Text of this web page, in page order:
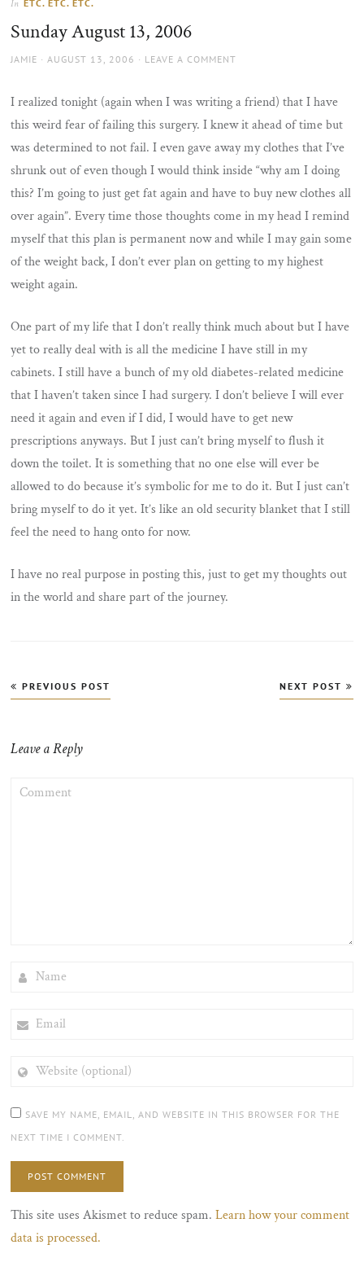
sun
In ETC. ETC. ETC.
Sunday August 13, 2006
AUTHOR
JAMIE
POSTED
AUGUST 13, 2006 LEAVE A COMMENT
I realized tonight (again when I was writing a friend) that I have
this weird fear of failing this surgery. I knew it ahead of time but
was determined to not fail. I even gave away my clothes that I’ve
shrunk out of even though I would think inside “why am I doing
this? I’m going to just get fat again and have to buy new clothes all
over again”. Every time those thoughts come in my head I remind
myself that this plan is permanent now and while I may gain some
of the weight back, I don’t ever plan on getting to my highest
weight again.
One part of my life that I don’t really think much about but I have
yet to really deal with is all the medicine I have still in my
cabinets. I still have a bunch of my old diabetes-related medicine
that I haven’t taken since I had surgery. I don’t believe I will ever
need it again and even if I did, I would have to get new
prescriptions anyways. But I just can’t bring myself to flush it
down the toilet. It is something that no one else will ever be
allowed to do because it’s symbolic for me to do it. But I just can’t
bring myself to do it yet. It’s like an old security blanket that I still
feel the need to hang onto for now.
I have no real purpose in posting this, just to get my thoughts out
in the world and share part of the journey.
Post
navigation
PREVIOUS POST NEXT POST
Leave a Reply
(OPTIONAL)
SAVE MY NAME, EMAIL, AND WEBSITE IN THIS BROWSER FOR THE
NEXT TIME I COMMENT.
This site uses Akismet to reduce spam.Learn how your comment
data is processed.